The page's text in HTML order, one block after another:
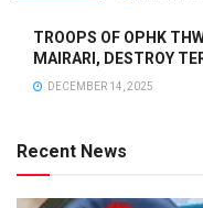
TROOPS OF OPHK
MAIRARI, DESTROY
DECEMBER 14, 2025
Recent News